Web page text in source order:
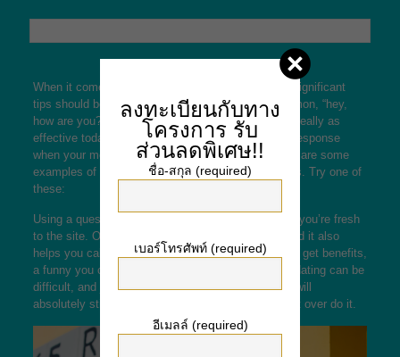
When it comes to internet dating, one of the most significant
tips should be to avoid cliched lines. Whilst a common, “hey,
how are you? inches may work in the past, it’s not really as
effective today. To tell the truth, you’ll get not any response
when your message is corriente or off-putting. Here are some
examples of the best online dating introduction lines. Try one of
these:
Using a question is often a good idea, regardless if you’re fresh
to the site. Offering a question displays interest, and it also
helps you calm down. Whilst a serious problem can get benefits,
a funny you can work as well. Remember, internet dating can be
difficult, and joking around can be a long way. You will
absolutely still conntacting a new person, thus don’t over do it.
ลงทะเบียนกับทาง
โครงการ รับ
ส่วนลดพิเศษ!!
ชื่อ-สกุล (required)
เบอร์โทรศัพท์ (required)
อีเมลล์ (required)